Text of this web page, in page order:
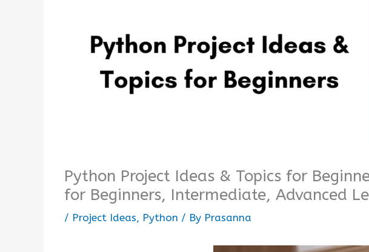
Python Project Ideas & Topics for
for Beginners, Intermediate, Advanced
/ Project Ideas, Python / By Prasanna